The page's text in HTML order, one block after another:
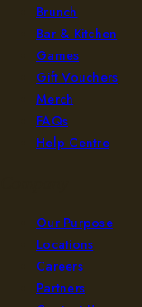
Brunch
Bar & Kitchen
Games
Gift Vouchers
Merch
FAQs
Help Centre
Our Purpose
Locations
Careers
Partners